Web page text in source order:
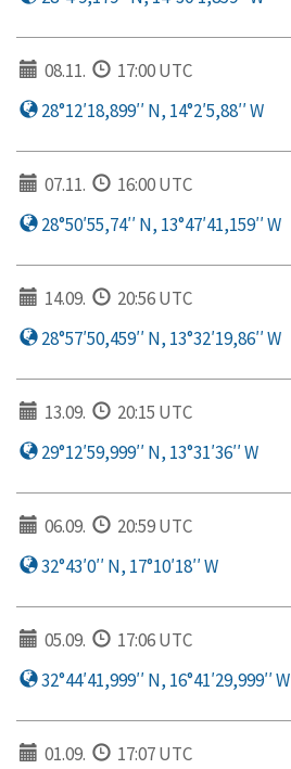
08.11.
17:00 UTC
28°12′18,899′′ N, 14°2′5,88′′ W
07.11.
16:00 UTC
28°50′55,74′′ N, 13°47′41,159′′ W
14.09.
20:56 UTC
28°57′50,459′′ N, 13°32′19,86′′ W
13.09.
20:15 UTC
29°12′59,999′′ N, 13°31′36′′ W
06.09.
20:59 UTC
32°43′0′′ N, 17°10′18′′ W
05.09.
17:06 UTC
32°44′41,999′′ N, 16°41′29,999′′ W
01.09.
17:07 UTC